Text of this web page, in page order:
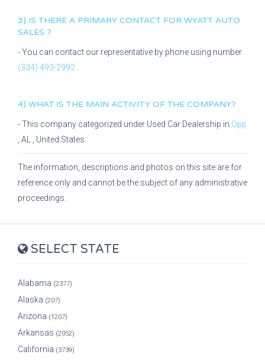
3) IS THERE A PRIMARY CONTACT FOR WYATT AUTO
SALES ?
- You can contact our representative by phone using number
(334) 493-2992
4) WHAT IS THE MAIN ACTIVITY OF THE COMPANY?
- This company categorized under Used Car Dealership in Opp
AL , United States.
The information, descriptions and photos on this site are for
reference only and cannot be the subject of any administrative
proceedings.
SELECT STATE
Alabama (2377)
Alaska (207)
Arizona (1207)
Arkansas (2052)
California (3739)